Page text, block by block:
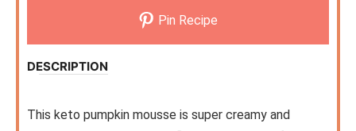
Pin Recipe
DESCRIPTION
This keto pumpkin mousse is super creamy and